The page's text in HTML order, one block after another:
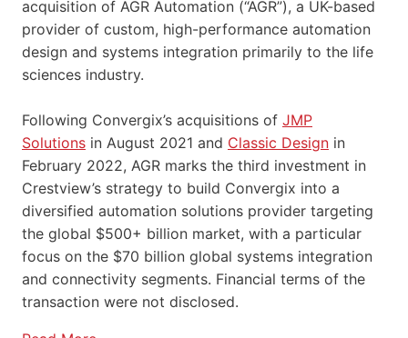
acquisition of AGR Automation (“AGR”), a UK-based
provider of custom, high-performance automation
design and systems integration primarily to the life
sciences industry.
Following Convergix’s acquisitions of JMP
Solutions in August 2021 and Classic Design in
February 2022, AGR marks the third investment in
Crestview’s strategy to build Convergix into a
diversified automation solutions provider targeting
the global $500+ billion market, with a particular
focus on the $70 billion global systems integration
and connectivity segments. Financial terms of the
transaction were not disclosed.